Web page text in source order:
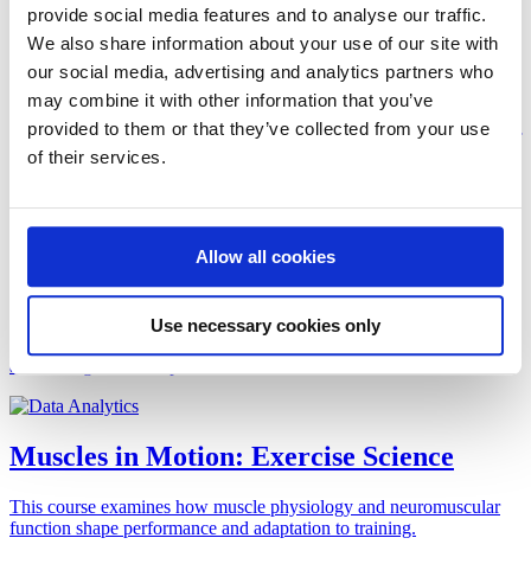
provide social media features and to analyse our traffic.
We also share information about your use of our site with
our social media, advertising and analytics partners who
may combine it with other information that you’ve
provided to them or that they’ve collected from your use
of their services.
Allow all cookies
Use necessary cookies only
Artificial Intelligence and the Future of
Clinical Care
This course explores the transformative role of artificial intelligence
in healthcare. You will examine current and emerging applications of
artificial intelligence (AI) tools in research, diagnostic and treatment
Data Engineering
In our increasingly digitized society, with sensors embedded in our
and storing data at unprecedented rates.
Muscles in Motion: Exercise Science
This course examines how muscle physiology and neuromuscular
function shape performance and adaptation to training.